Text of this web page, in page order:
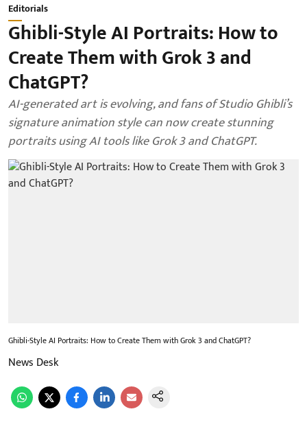
Editorials
Ghibli-Style AI Portraits: How to
Create Them with Grok 3 and
ChatGPT?
AI-generated art is evolving, and fans of Studio Ghibli’s
signature animation style can now create stunning
portraits using AI tools like Grok 3 and ChatGPT.
Ghibli-Style AI Portraits: How to Create Them with Grok 3 and ChatGPT?
News Desk